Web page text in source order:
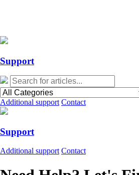
Support
Additional support Contact
Support
Additional support Contact